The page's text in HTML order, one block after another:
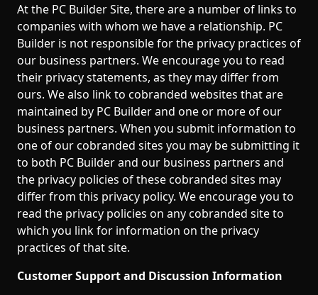
At the PC Builder Site, there are a number of links to
companies with whom we have a relationship. PC
Builder is not responsible for the privacy practices of
our business partners. We encourage you to read
their privacy statements, as they may differ from
ours. We also link to cobranded websites that are
maintained by PC Builder and one or more of our
business partners. When you submit information to
one of our cobranded sites you may be submitting it
to both PC Builder and our business partners and
the privacy policies of these cobranded sites may
differ from this privacy policy. We encourage you to
read the privacy policies on any cobranded site to
which you link for information on the privacy
practices of that site.
Customer Support and Discussion Information